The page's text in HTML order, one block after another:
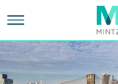
to
content